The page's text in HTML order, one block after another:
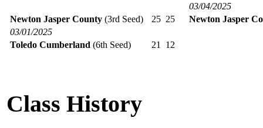
03/04/2025
Newton Jasper County (3rd Seed) 25 25
Newton Jasper
03/01/2025
Toledo Cumberland (6th Seed) 21 12
Class History